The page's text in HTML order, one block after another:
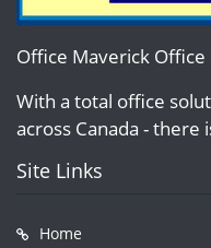
Office Maverick Office
With a total office
across Canada - there
Site Links
Home